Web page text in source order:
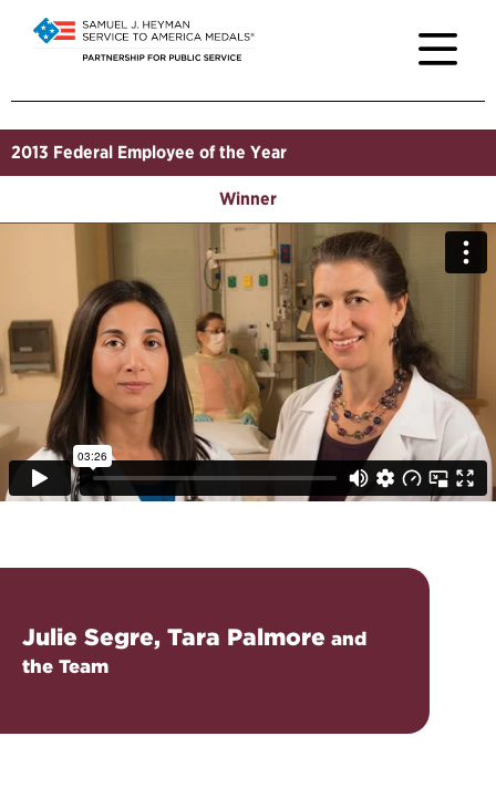
2013 Federal Employee of the Year
Winner
Julie Segre, Tara Palmore and
the Team